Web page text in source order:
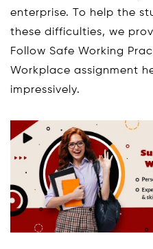
enterprise. To help the
these difficulties, we
Follow Safe Working
Workplace assignment
impressively.